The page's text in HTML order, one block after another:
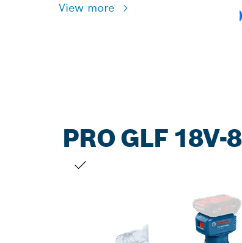
View more
PRO GLF 18V-8